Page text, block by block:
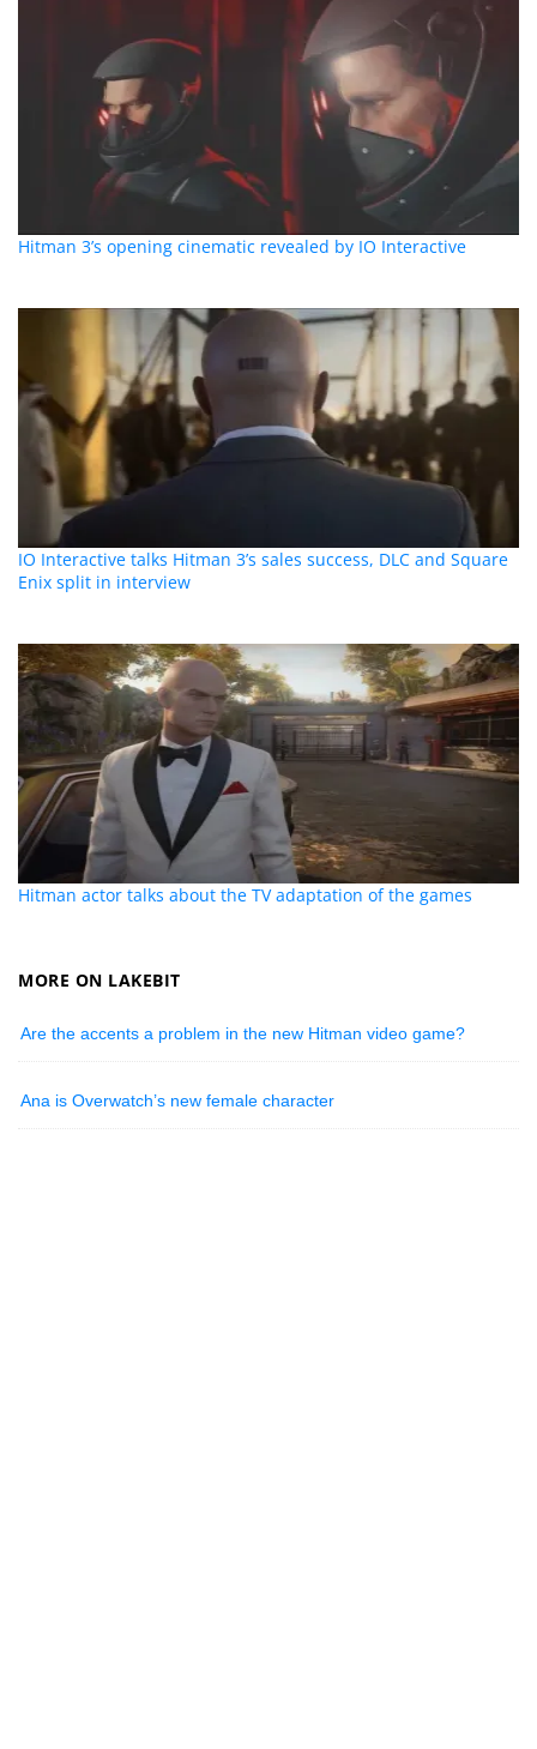
Hitman 3’s opening cinematic revealed by IO Interactive
IO Interactive talks Hitman 3’s sales success, DLC and Square
Enix split in interview
Hitman actor talks about the TV adaptation of the games
MORE ON LAKEBIT
Are the accents a problem in the new Hitman video game?
Ana is Overwatch’s new female character